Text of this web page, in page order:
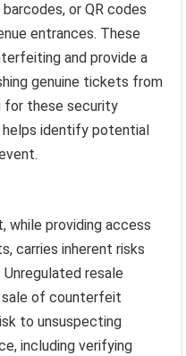
or QR codes
entrances. These
and provide a
genuine tickets from
for these security
identify potential
while providing access
carries inherent risks
resale
of counterfeit
to unsuspecting
including verifying